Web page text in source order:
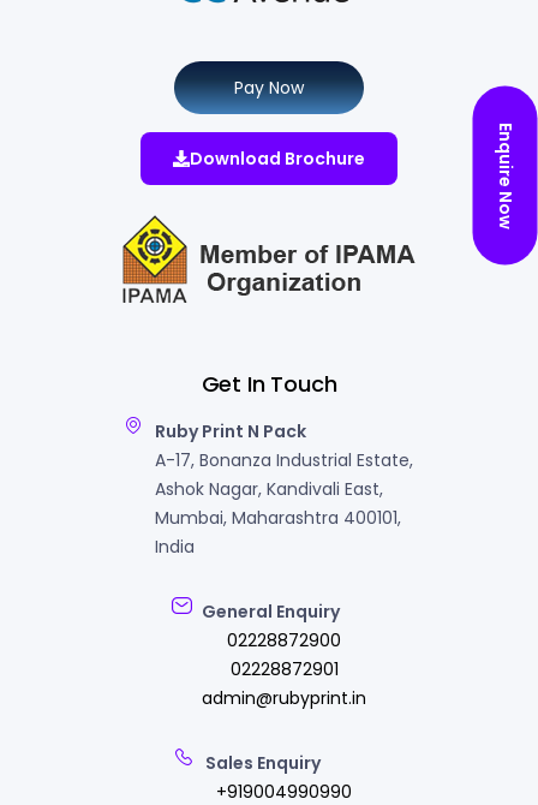
Get In Touch
Ruby Print N Pack
A-17, Bonanza Industrial Estate,
Ashok Nagar, Kandivali East,
Mumbai, Maharashtra 400101,
India
General Enquiry
02228872900
02228872901
admin@rubyprint.in
Sales Enquiry
+919004990990
Pay Now
Download Brochure Enquire Now